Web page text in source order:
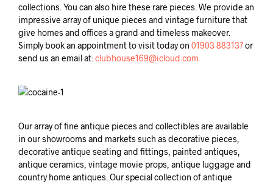
collections. You can also hire these rare pieces. We provide an
impressive array of unique pieces and vintage furniture that
give homes and offices a grand and timeless makeover.
Simply book an appointment to visit today on 01903 883137or
send us an email at:clubhouse169@icloud.com.
Our array of fine antique pieces and collectibles are available
in our showrooms and markets such as decorative pieces,
decorative antique seating and fittings, painted antiques,
antique ceramics, vintage movie props, antique luggage and
country home antiques. Our special collection of antique